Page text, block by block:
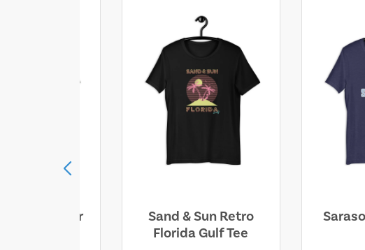
Wander
Sand & Sun Retro
Florida Gulf Tee